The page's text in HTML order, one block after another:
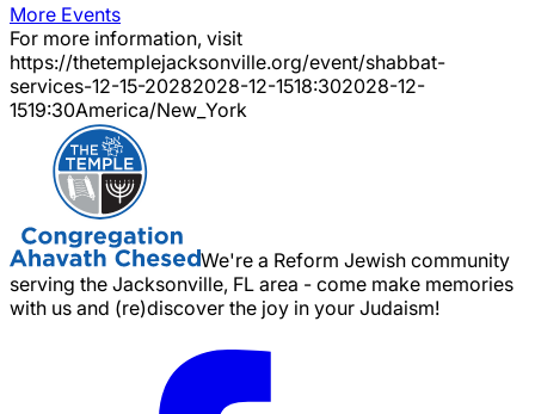
More Events
For more information, visit
https://thetemplejacksonville.org/event/shabbat-
services-12-15-20282028-12-1518:302028-12-
1519:30America/New_York
We're a Reform Jewish community
serving the Jacksonville, FL area - come make memories
with us and (re)discover the joy in your Judaism!